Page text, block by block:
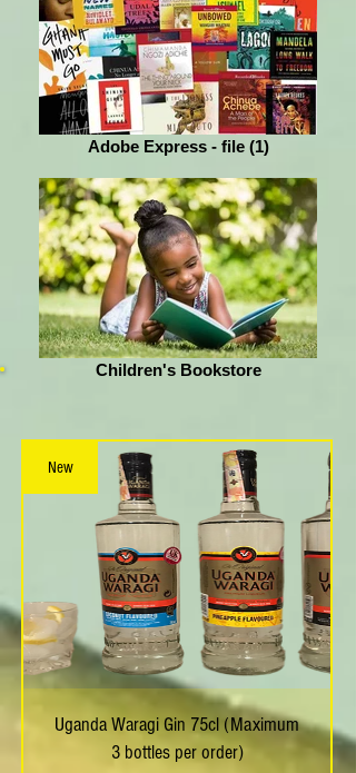
Adobe Express - file (1)
Children's Bookstore
New
Uganda Waragi Gin 75cl (Maximum
3 bottles per order)